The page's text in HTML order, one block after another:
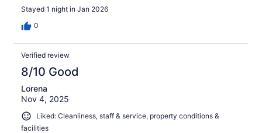
Stayed 1 night in Jan 2026
0
Verified review
8/10 Good
Lorena
Nov 4, 2025
Liked: Cleanliness, staff & service, property conditions &
facilities